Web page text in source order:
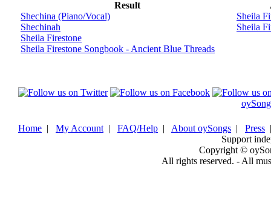
Result
Shechina (Piano/Vocal)
Sheila
Shechinah
Sheila
Sheila Firestone
Sheila Firestone Songbook - Ancient Blue Threads
Home | My Account | FAQ/Help | About oySongs | Press
Support
Copyright ©
All rights reserved. - All